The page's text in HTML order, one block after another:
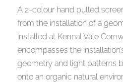
A 2-colour hand pulled
from the installation of a
installed at Kennal Vale
encompasses the
geometry and light patterns
onto an organic natural